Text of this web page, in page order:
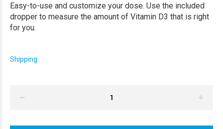
Easy-to-use and customize your dose. Use the included
dropper to measure the amount of Vitamin D3 that is right
for you.
Shipping